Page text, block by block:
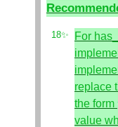
For
replace
the form
value